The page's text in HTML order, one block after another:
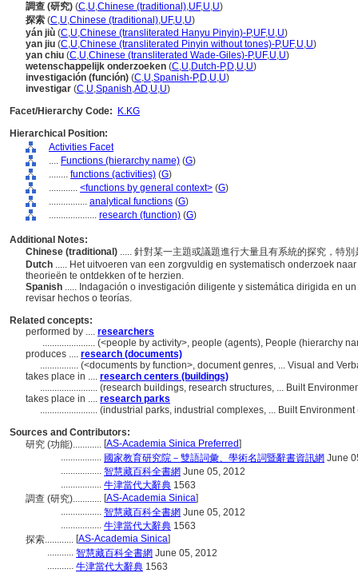
調查 (研究) (C,U,Chinese (traditional),UF,U,U)
探索 (C,U,Chinese (traditional),UF,U,U)
yán jiù (C,U,Chinese (transliterated Hanyu Pinyin)-P,UF,U,U)
yan jiu (C,U,Chinese (transliterated Pinyin without tones)-P,UF,U,U)
yan chiu (C,U,Chinese (transliterated Wade-Giles)-P,UF,U,U)
wetenschappelijk onderzoeken (C,U,Dutch-P,D,U,U)
investigación (función) (C,U,Spanish-P,D,U,U)
investigar (C,U,Spanish,AD,U,U)
Facet/Hierarchy Code:
K.KG
Hierarchical Position:
Activities Facet
.... Functions (hierarchy name) (G)
........ functions (activities) (G)
............ <functions by general context> (G)
................ analytical functions (G)
.................... research (function) (G)
Additional Notes:
Chinese (traditional) ..... 針對某一主題或議題進行大量且有系統的探究，特
Dutch ..... Het uitvoeren van een zorgvuldig en systematisch onderzoek
theorieën te ontdekken of te herzien.
Spanish ..... Indagación o investigación diligente y sistemática dirigida en
revisar hechos o teorías.
Related concepts:
performed by .... researchers
...................... (<people by activity>, people (agents), People (hierarchy
produces .... research (documents)
................ (<documents by function>, document genres, ... Visual and
takes place in .... research centers (buildings)
........................ (research buildings, research structures, ... Built
takes place in .... research parks
........................ (industrial parks, industrial complexes, ... Built
Sources and Contributors:
研究 (功能)............ [AS-Academia Sinica Preferred]
................. 國家教育研究院－雙語詞彙、學術名詞暨辭書資訊網 June
................. 智慧藏百科全書網 June 05, 2012
................. 牛津當代大辭典 1563
調查 (研究)............ [AS-Academia Sinica]
................. 智慧藏百科全書網 June 05, 2012
................. 牛津當代大辭典 1563
探索............ [AS-Academia Sinica]
........... 智慧藏百科全書網 June 05, 2012
........... 牛津當代大辭典 1563